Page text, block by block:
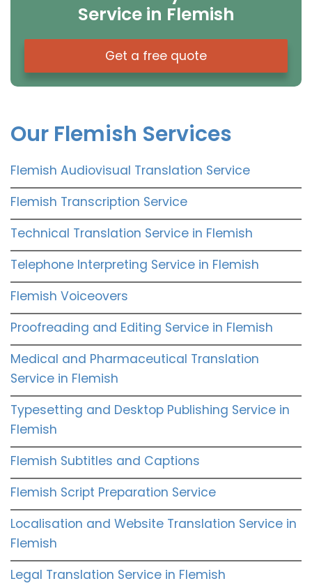
Service in Flemish
Get a free quote
Our Flemish Services
Flemish Audiovisual Translation Service
Flemish Transcription Service
Technical Translation Service in Flemish
Telephone Interpreting Service in Flemish
Flemish Voiceovers
Proofreading and Editing Service in Flemish
Medical and Pharmaceutical Translation
Service in Flemish
Typesetting and Desktop Publishing Service in
Flemish
Flemish Subtitles and Captions
Flemish Script Preparation Service
Localisation and Website Translation Service in
Flemish
Legal Translation Service in Flemish